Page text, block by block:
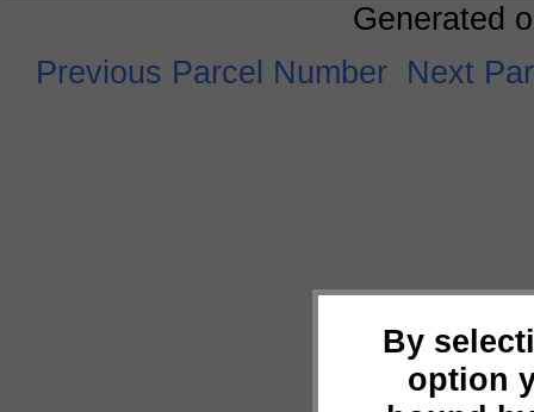
By
option
Generated
Previous Parcel Number Next